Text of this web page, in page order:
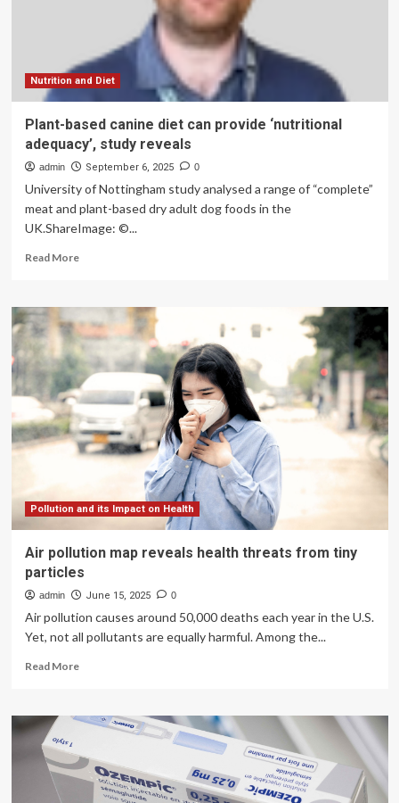
implications’
Nutrition and Diet
Plant-based canine diet can provide ‘nutritional
adequacy’, study reveals
admin September 6, 2025 0
University of Nottingham study analysed a range of “complete”
meat and plant-based dry adult dog foods in the
UK.ShareImage: ©...
Read MoreRead
Plant-
based
canine
diet
can
provide
‘nutritional
adequacy’,
study
reveals
Pollution and its Impact on Health
Air pollution map reveals health threats from tiny
particles
admin June 15, 2025 0
Air pollution causes around 50,000 deaths each year in the U.S.
Yet, not all pollutants are equally harmful. Among the...
Read MoreRead
Air
pollution
reveals
health
threats